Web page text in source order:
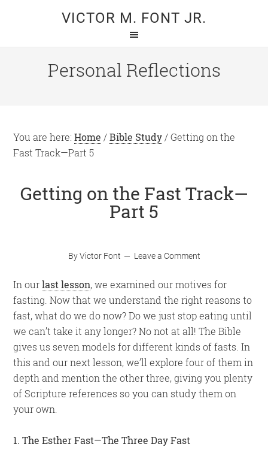
VICTOR M. FONT JR.
Personal Reflections
You are here:Home / Bible Study /Getting on the
Fast Track—Part 5
Getting on the Fast Track—
Part 5
ByVictor Font Leave a Comment
In ourlast lesson, we examined our motives for
fasting. Now that we understand the right reasons to
fast, what do we do now? Do we just stop eating until
we can’t take it any longer? No not at all! The Bible
gives us seven models for different kinds of fasts. In
this and our next lesson, we’ll explore four of them in
depth and mention the other three, giving you plenty
of Scripture references so you can study them on
your own.
1. The Esther Fast—The Three Day Fast